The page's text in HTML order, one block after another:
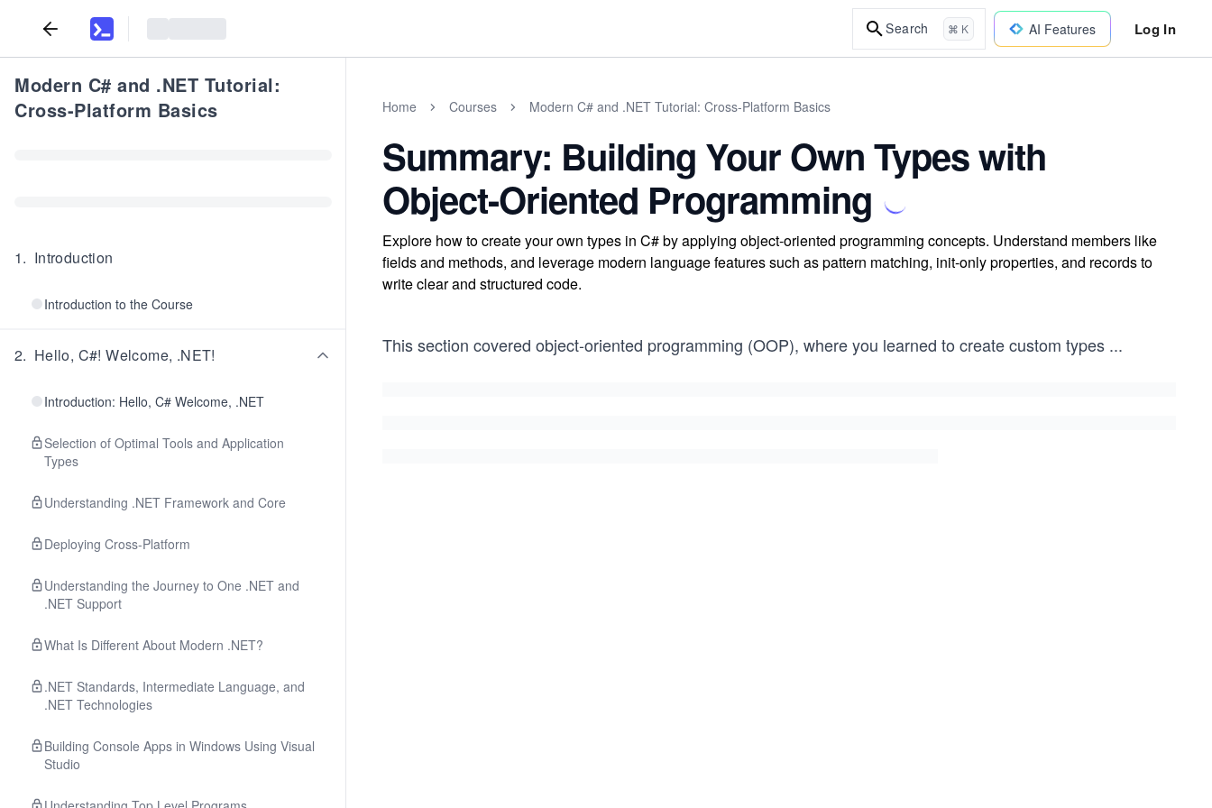
Search ⌘ K AI Features Log In
Modern C# and .NET Tutorial:
Cross-Platform Basics
1. Introduction
Introduction to the Course
2. Hello, C#! Welcome, .NET!
Introduction: Hello, C# Welcome, .NET
Selection of Optimal Tools and Application
Types
Understanding .NET Framework and Core
Deploying Cross-Platform
Understanding the Journey to One .NET and
.NET Support
What Is Different About Modern .NET?
.NET Standards, Intermediate Language, and
.NET Technologies
Building Console Apps in Windows Using Visual
Studio
Home Courses Modern C# and .NET Tutorial: Cross-Platform Basics
Summary: Building Your Own Types with
Object-Oriented Programming
Explore how to create your own types in C# by applying object-oriented programming concepts. Understand members like
fields and methods, and leverage modern language features such as pattern matching, init-only properties, and records to
write clear and structured code.
This section covered object-oriented programming (OOP), where you learned to create custom types ...